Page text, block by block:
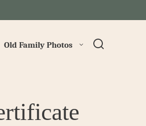
Old Family Photos